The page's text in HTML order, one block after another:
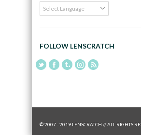
FOLLOW LENSCRATCH
© 2007 - 2019 LENSCRATCH // ALL RIGHTS